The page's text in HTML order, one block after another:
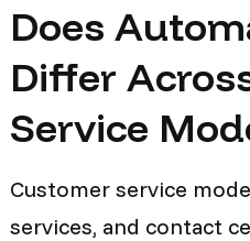
Does
Differ
Service
Customer service
services, and contact